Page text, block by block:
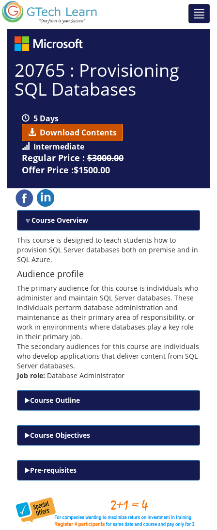
20765 : Provisioning
SQL Databases
5 Days
Download Contents
Intermediate
Regular Price : $3000.00
Offer Price :$1500.00
Course Overview
This course is designed to teach students how to
provision SQL Server databases both on premise and in
SQL Azure.
Audience profile
The primary audience for this course is individuals who
administer and maintain SQL Server databases. These
individuals perform database administration and
maintenance as their primary area of responsibility, or
work in environments where databases play a key role
in their primary job.
The secondary audiences for this course are individuals
who develop applications that deliver content from SQL
Server databases.
Job role: Database Administrator
Course Outline
Course Objectives
Pre-requisites